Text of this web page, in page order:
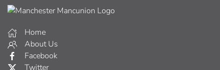
Home
About Us
Facebook
Twitter